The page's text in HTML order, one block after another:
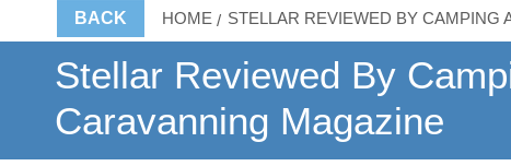
BACK HOME STELLAR REVIEWED BY CAMPING
Stellar Reviewed By
Caravanning Magazine